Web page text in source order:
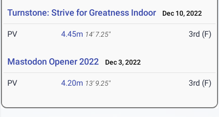
Turnstone: Strive for Greatness Indoor Dec 10, 2022
PV 4.45m 14' 7.25" 3rd (F)
Mastodon Opener 2022 Dec 3, 2022
PV 4.20m 13' 9.25" 3rd (F)